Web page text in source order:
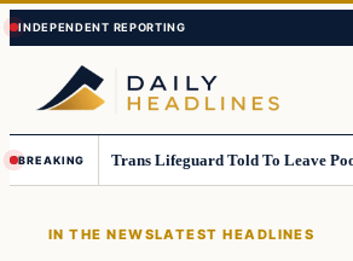
Skip
to
content
Skip
to
content
BREAKING
IN THE NEWSLATEST HEADLINES